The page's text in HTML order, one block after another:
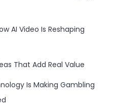
AI Video Is Reshaping
That Add Real Value
Is Making Gambling